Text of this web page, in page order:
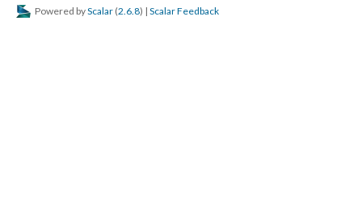
Powered byScalar (2.6.8) | Scalar Feedback